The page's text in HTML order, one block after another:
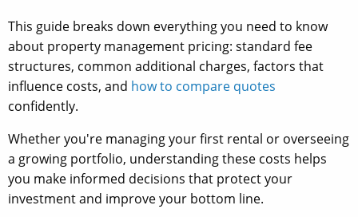
This guide breaks down everything you need to know
about property management pricing: standard fee
structures, common additional charges, factors that
influence costs, and how to compare quotes
confidently.
Whether you're managing your first rental or overseeing
a growing portfolio, understanding these costs helps
you make informed decisions that protect your
investment and improve your bottom line.